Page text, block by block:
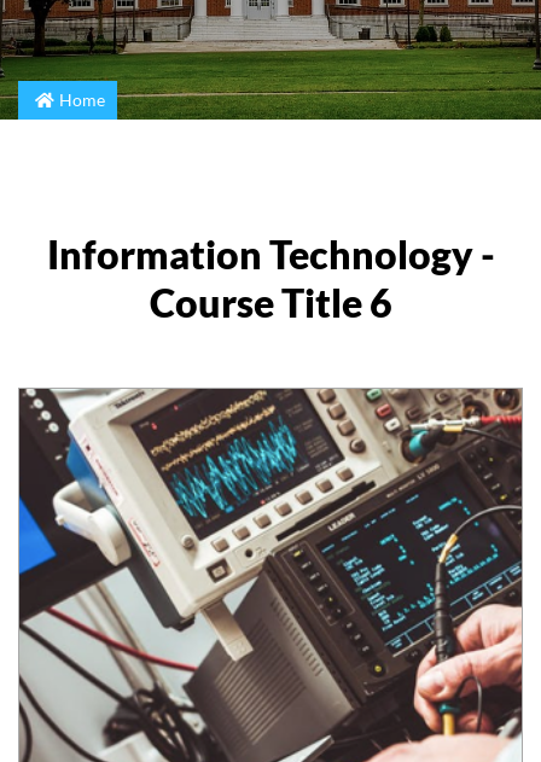
Home
Information Technology -
Course Title 6